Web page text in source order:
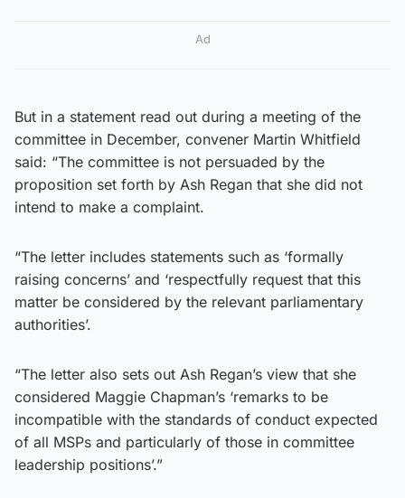
Ad
But in a statement read out during a meeting of the
committee in December, convener Martin Whitfield
said: “The committee is not persuaded by the
proposition set forth by Ash Regan that she did not
intend to make a complaint.
“The letter includes statements such as ‘formally
raising concerns’ and ‘respectfully request that this
matter be considered by the relevant parliamentary
authorities’.
“The letter also sets out Ash Regan’s view that she
considered Maggie Chapman’s ‘remarks to be
incompatible with the standards of conduct expected
of all MSPs and particularly of those in committee
leadership positions’.”